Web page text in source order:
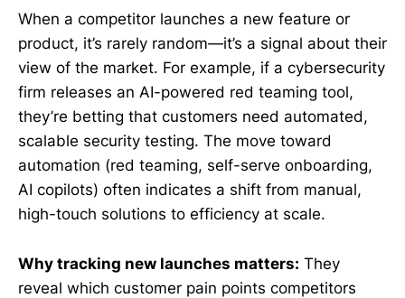
When a competitor launches a new feature or
product, it’s rarely random—it’s a signal about their
view of the market. For example, if a cybersecurity
firm releases an AI-powered red teaming tool,
they’re betting that customers need automated,
scalable security testing. The move toward
automation (red teaming, self-serve onboarding,
AI copilots) often indicates a shift from manual,
high-touch solutions to efficiency at scale.
Why tracking new launches matters: They
reveal which customer pain points competitors